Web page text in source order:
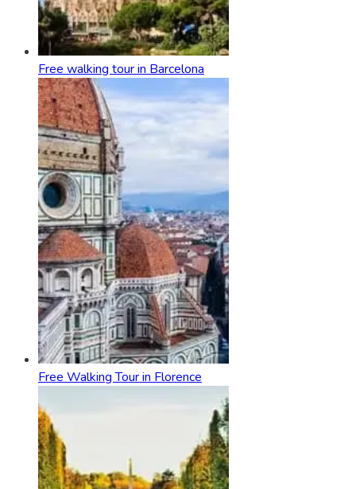
Free walking tour in Barcelona
Free Walking Tour in Florence